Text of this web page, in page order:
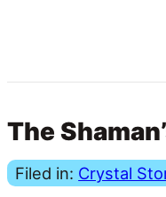
The
Filed in: Crystal